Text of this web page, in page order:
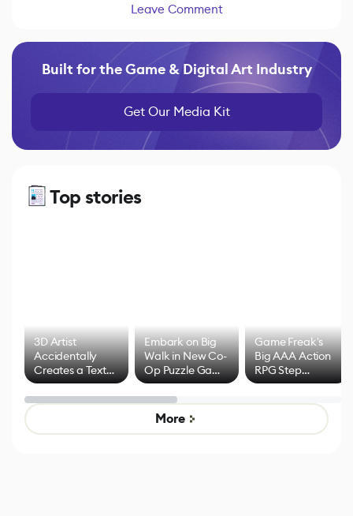
Leave Comment
Built for the Game & Digital Art Industry
Get Our Media Kit
Top stories
3D Artist
Accidentally
Creates a Text
Effect System
Embark on Big
Walk in New Co-
Op Puzzle Game
by Developers of
Untitled Goose
Game
Game Freak's
Big AAA Action
RPG Step
Beyond
Mixed Results
More